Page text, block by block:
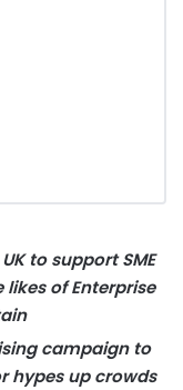
to support SME
of Enterprise
campaign to
hypes up crowds